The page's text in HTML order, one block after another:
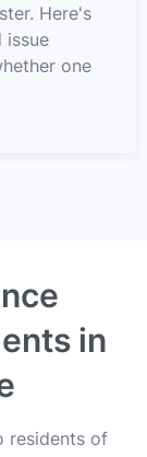
Here's
issue
one
in
residents of